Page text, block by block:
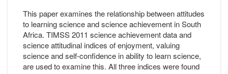
This paper examines the relationship between attitudes
to learning science and science achievement in South
Africa. TIMSS 2011 science achievement data and
science attitudinal indices of enjoyment, valuing
science and self-confidence in ability to learn science,
are used to examine this. All three indices were found